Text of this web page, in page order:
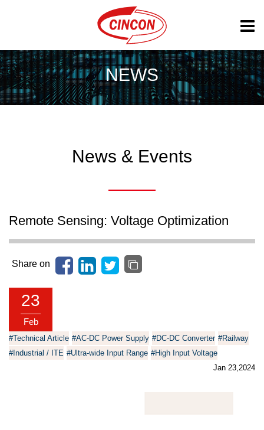
NEWS
News & Events
Remote Sensing: Voltage Optimization
Share on
23
Feb
#Technical Article #AC-DC Power Supply #DC-DC Converter #Railway
#Industrial / ITE #Ultra-wide Input Range #High Input Voltage
Jan 23,2024